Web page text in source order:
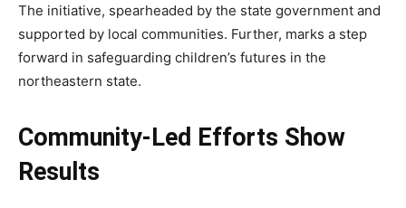
The initiative, spearheaded by the state government and
supported by local communities. Further, marks a step
forward in safeguarding children’s futures in the
northeastern state.
Community-Led Efforts Show
Results